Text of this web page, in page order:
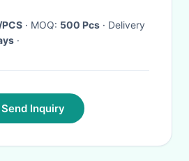
· MOQ: 500 Pcs · Delivery
·
Send Inquiry